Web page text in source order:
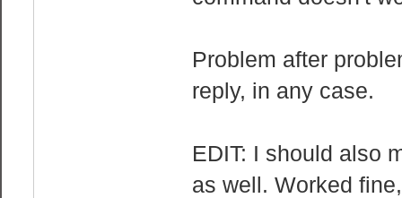
Problem after
reply, in any case.
EDIT: I should also
as well. Worked